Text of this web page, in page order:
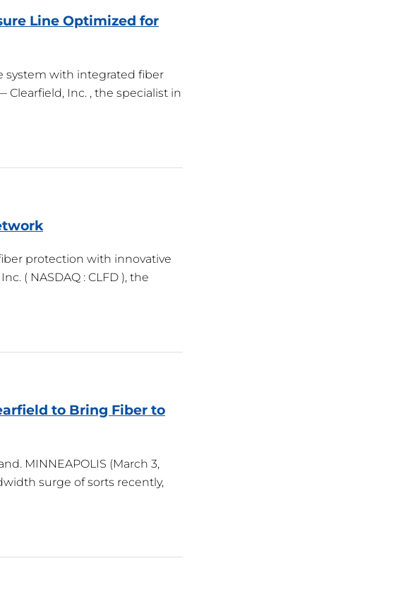
Line Optimized for
system with integrated fiber
Inc. , the specialist in
protection with innovative
( NASDAQ : CLFD ), the
to Bring Fiber to
MINNEAPOLIS (March 3,
surge of sorts recently,